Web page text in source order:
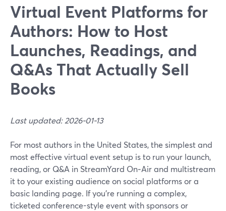
Virtual Event Platforms for
Authors: How to Host
Launches, Readings, and
Q&As That Actually Sell
Books
Last updated: 2026-01-13
For most authors in the United States, the simplest and
most effective virtual event setup is to run your launch,
reading, or Q&A in StreamYard On‑Air and multistream
it to your existing audience on social platforms or a
basic landing page. If you’re running a complex,
ticketed conference-style event with sponsors or